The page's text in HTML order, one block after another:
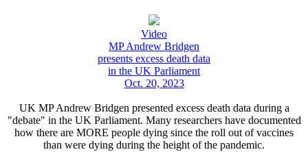
Video
MP Andrew Bridgen
presents excess death data
in the UK Parliament
Oct. 20, 2023
UK MP Andrew Bridgen presented excess death data during a
"debate" in the UK Parliament. Many researchers have documented
how there are MORE people dying since the roll out of vaccines
than were dying during the height of the pandemic.